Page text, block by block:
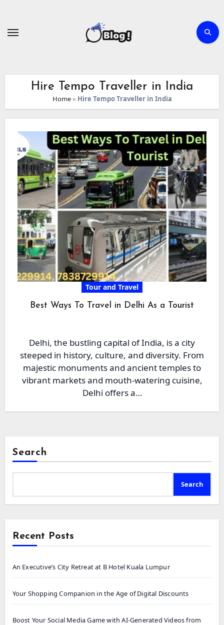
Hire Tempo Traveller in India
Home» Hire Tempo Traveller in India
Tour and Travel
Best Ways To Travel in Delhi As a Tourist
Delhi, the bustling capital of India, is a city
steeped in history, culture, and diversity. From
majestic monuments and ancient temples to
vibrant markets and mouth-watering cuisine,
Delhi offers a…
Search
Search
Recent Posts
An Executive’s City Retreat at B Hotel Kuala Lumpur
Your Shopping Companion in the Age of Digital Discounts
Boost Your Social Media Game with AI-Generated Videos from